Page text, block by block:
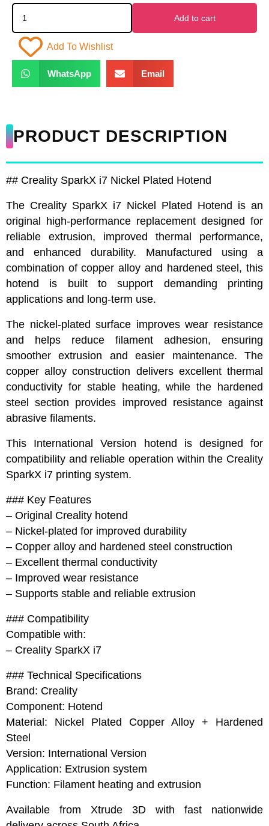
Add to cart
Add To Wishlist
WhatsApp Email
PRODUCT DESCRIPTION
## Creality SparkX i7 Nickel Plated Hotend
The Creality SparkX i7 Nickel Plated Hotend is an
original high-performance replacement designed for
reliable extrusion, improved thermal performance,
and enhanced durability. Manufactured using a
combination of copper alloy and hardened steel, this
hotend is built to support demanding printing
applications and long-term use.
The nickel-plated surface improves wear resistance
and helps reduce filament adhesion, ensuring
smoother extrusion and easier maintenance. The
copper alloy construction delivers excellent thermal
conductivity for stable heating, while the hardened
steel section provides improved resistance against
abrasive filaments.
This International Version hotend is designed for
compatibility and reliable operation within the Creality
SparkX i7 printing system.
### Key Features
– Original Creality hotend
– Nickel-plated for improved durability
– Copper alloy and hardened steel construction
– Excellent thermal conductivity
– Improved wear resistance
– Supports stable and reliable extrusion
### Compatibility
Compatible with:
– Creality SparkX i7
### Technical Specifications
Brand: Creality
Component: Hotend
Material: Nickel Plated Copper Alloy + Hardened
Steel
Version: International Version
Application: Extrusion system
Function: Filament heating and extrusion
Available from Xtrude 3D with fast nationwide